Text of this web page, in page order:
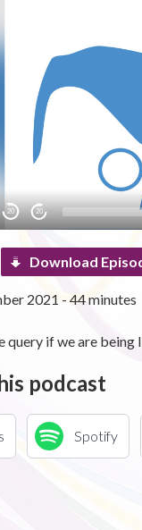
20 20
Download
2021 - 44 minutes
if we are being
podcast
Spotify